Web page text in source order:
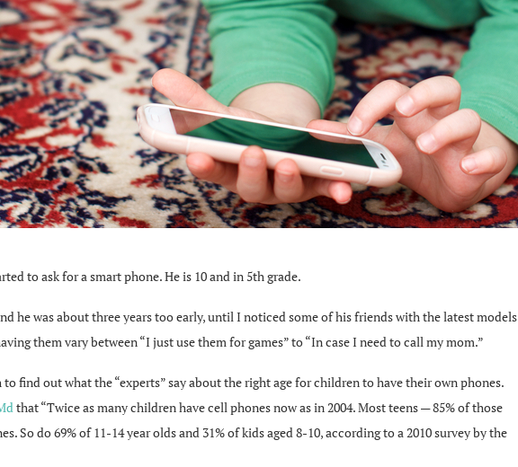
to ask for a smart phone. He is 10 and in 5th grade.
he was about three years too early, until I noticed some of his friends with the latest models
them vary between “I just use them for games” to “In case I need to call my mom.”
find out what the “experts” say about the right age for children to have their own phones.
that “Twice as many children have cell phones now as in 2004. Most teens — 85% of those
So do 69% of 11-14 year olds and 31% of kids aged 8-10, according to a 2010 survey by the